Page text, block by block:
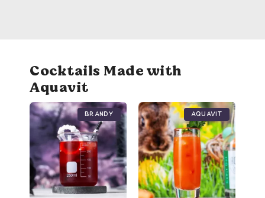
Cocktails Made with
Aquavit
Brandy Aquavit